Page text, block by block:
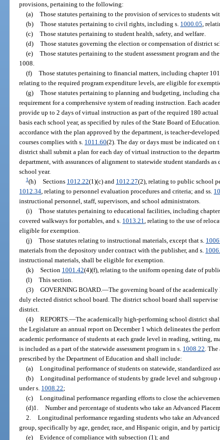
provisions, pertaining to the following:
(a) Those statutes pertaining to the provision of services to students
(b) Those statutes pertaining to civil rights, including s. 1000.05,
(c) Those statutes pertaining to student health, safety, and welfare.
(d) Those statutes governing the election or compensation of district
(e) Those statutes pertaining to the student assessment program and
1008.
(f) Those statutes pertaining to financial matters, including chapter
relating to the required program expenditure levels, are eligible for
(g) Those statutes pertaining to planning and budgeting, including
requirement for a comprehensive system of reading instruction. Each
provide up to 2 days of virtual instruction as part of the required 180
basis each school year, as specified by rules of the State Board of
accordance with the plan approved by the department, is teacher-
courses complies with s. 1011.60(2). The day or days must be indicated on
district shall submit a plan for each day of virtual instruction to the
department, with assurances of alignment to statewide student standards as
school year.
1(h) Sections 1012.22(1)(c) and 1012.27(2), relating to public school
1012.34, relating to personnel evaluation procedures and criteria; and ss.
instructional personnel, staff, supervisors, and school administrators.
(i) Those statutes pertaining to educational facilities, including
covered walkways for portables, and s. 1013.21, relating to the use of
eligible for exemption.
(j) Those statutes relating to instructional materials, except that s.
materials from the depository under contract with the publisher, and s.
instructional materials, shall be eligible for exemption.
(k) Section 1001.42(4)(f), relating to the uniform opening date of
(l) This section.
(3) GOVERNING BOARD.—The governing board of the
duly elected district school board. The district school board shall
district.
(4) REPORTS.—The academically high-performing school district
the Legislature an annual report on December 1 which delineates the
academic performance of students at each grade level in reading, writing,
is included as a part of the statewide assessment program in s. 1008.22.
prescribed by the Department of Education and shall include:
(a) Longitudinal performance of students on statewide, standardized
(b) Longitudinal performance of students by grade level and subgroup
under s. 1008.22;
(c) Longitudinal performance regarding efforts to close the
(d)1. Number and percentage of students who take an Advanced
2. Longitudinal performance regarding students who take an
group, specifically by age, gender, race, and Hispanic origin, and by
(e) Evidence of compliance with subsection (1); and